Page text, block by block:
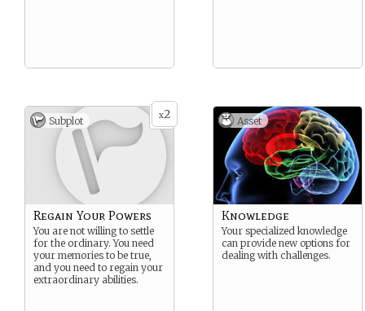
x2
Subplot
Regain Your Powers
You are not willing to settle
for the ordinary. You need
your memories to be true,
and you need to regain your
extraordinary abilities.
Asset
Knowledge
Your specialized knowledge
can provide new options for
dealing with challenges.